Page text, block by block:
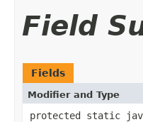
Field
Fields
Modifier and Type
protected static